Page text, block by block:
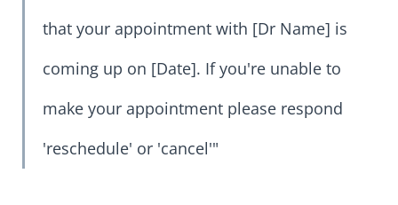
that your appointment with [Dr Name] is
coming up on [Date]. If you're unable to
make your appointment please respond
'reschedule' or 'cancel'"